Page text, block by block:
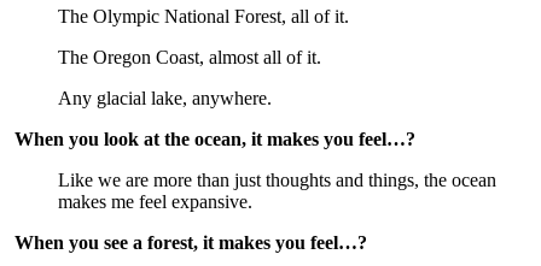
The Olympic National Forest, all of it.
The Oregon Coast, almost all of it.
Any glacial lake, anywhere.
When you look at the ocean, it makes you feel…?
Like we are more than just thoughts and things, the ocean
makes me feel expansive.
When you see a forest, it makes you feel…?